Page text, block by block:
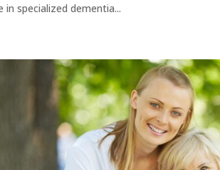
in specialized dementia...